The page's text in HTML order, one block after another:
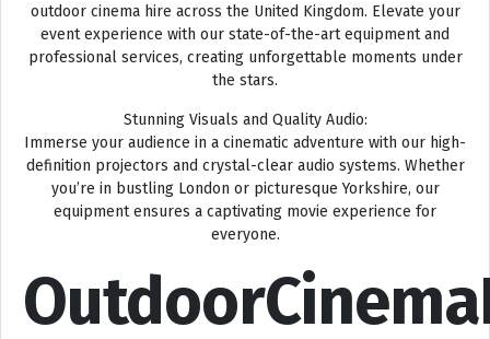
outdoor cinema hire across the United Kingdom. Elevate your
event experience with our state-of-the-art equipment and
professional services, creating unforgettable moments under
the stars.
Stunning Visuals and Quality Audio:
Immerse your audience in a cinematic adventure with our high-
definition projectors and crystal-clear audio systems. Whether
you’re in bustling London or picturesque Yorkshire, our
equipment ensures a captivating movie experience for
everyone.